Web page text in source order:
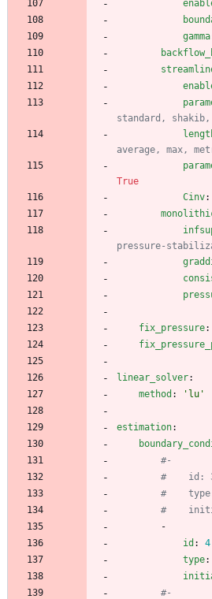
gamma
standard,
average, max,
True
Cinv:
pressure-
fix_pressure:
linear_solver:
method : 'lu'
estimation:
#-
#    id:
#
#
-
id :
4
type:
#-